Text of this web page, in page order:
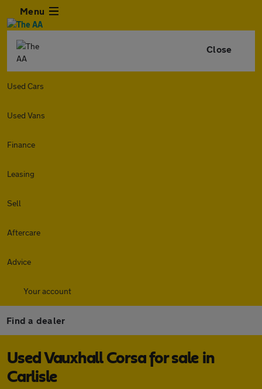
Menu
Close
Used Cars
Used Vans
Finance
Leasing
Sell
Aftercare
Advice
Your account
Find a dealer
Used Vauxhall Corsa for sale in
Carlisle